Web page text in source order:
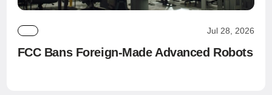
Jul 28, 2026
FCC Bans Foreign-Made Advanced Robots